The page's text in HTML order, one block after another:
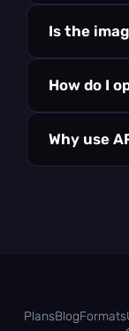
Is the
How do I
Why use
PlansBlogFormats